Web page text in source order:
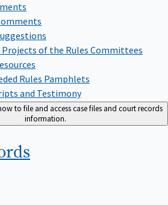
Projects of the Rules Committees
Rules Pamphlets
and Testimony
to file and access case files and court records
information.